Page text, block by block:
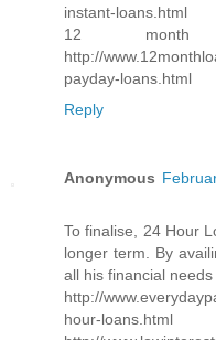
instant-loans.html
12
http://
payday-loans.html
Reply
Anonymous
To finalise, 24 Hour
longer term. By
all his financial needs
http://
hour-loans.html